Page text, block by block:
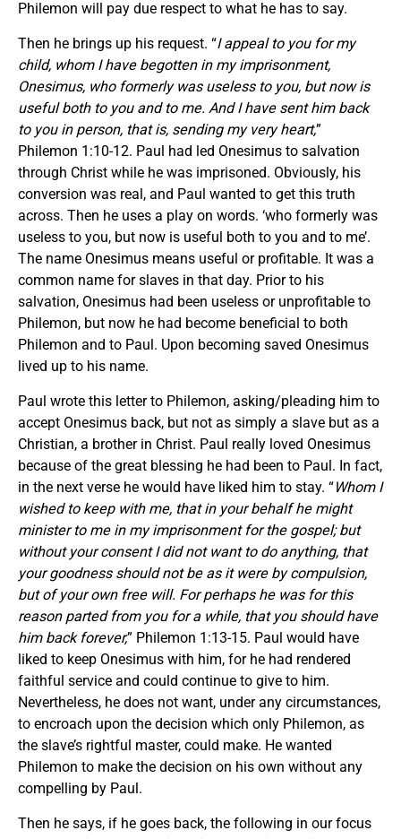
Philemon will pay due respect to what he has to say.
Then he brings up his request. “I appeal to you for my
child, whom I have begotten in my imprisonment,
Onesimus, who formerly was useless to you, but now is
useful both to you and to me. And I have sent him back
to you in person, that is, sending my very heart,”
Philemon 1:10-12. Paul had led Onesimus to salvation
through Christ while he was imprisoned. Obviously, his
conversion was real, and Paul wanted to get this truth
across. Then he uses a play on words. ‘who formerly was
useless to you, but now is useful both to you and to me’.
The name Onesimus means useful or profitable. It was a
common name for slaves in that day. Prior to his
salvation, Onesimus had been useless or unprofitable to
Philemon, but now he had become beneficial to both
Philemon and to Paul. Upon becoming saved Onesimus
lived up to his name.
Paul wrote this letter to Philemon, asking/pleading him to
accept Onesimus back, but not as simply a slave but as a
Christian, a brother in Christ. Paul really loved Onesimus
because of the great blessing he had been to Paul. In fact,
in the next verse he would have liked him to stay. “Whom I
wished to keep with me, that in your behalf he might
minister to me in my imprisonment for the gospel; but
without your consent I did not want to do anything, that
your goodness should not be as it were by compulsion,
but of your own free will. For perhaps he was for this
reason parted from you for a while, that you should have
him back forever,” Philemon 1:13-15. Paul would have
liked to keep Onesimus with him, for he had rendered
faithful service and could continue to give to him.
Nevertheless, he does not want, under any circumstances,
to encroach upon the decision which only Philemon, as
the slave’s rightful master, could make. He wanted
Philemon to make the decision on his own without any
compelling by Paul.
Then he says, if he goes back, the following in our focus